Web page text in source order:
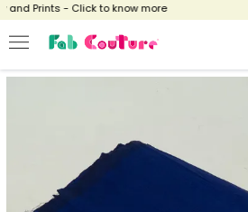
Prints - Click to know more